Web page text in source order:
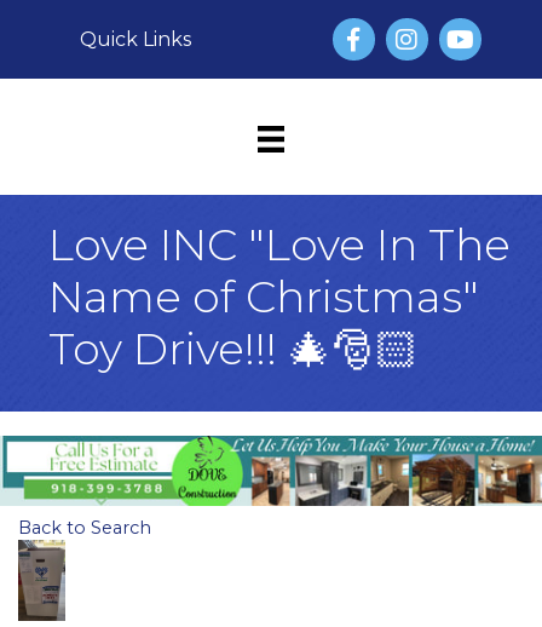
Quick Links FacebookInstagram
YouTube
Love INC "Love In The
Name of Christmas"
Toy Drive!!! 🎄🎅🏻
Back to Search